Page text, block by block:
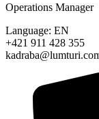
Operations Manager
Language: EN
+421 911 428 355